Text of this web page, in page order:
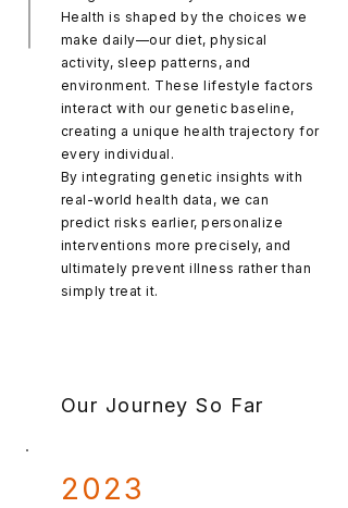
Health is shaped by the choices we
make daily—our diet, physical
activity, sleep patterns, and
environment. These lifestyle factors
interact with our genetic baseline,
creating a unique health trajectory for
every individual.
By integrating genetic insights with
real-world health data, we can
predict risks earlier, personalize
interventions more precisely, and
ultimately prevent illness rather than
simply treat it.
Our Journey So Far
2023